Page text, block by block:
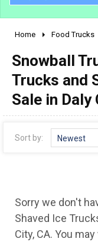
2000 - 2009
1990 - 1999
pre 1980 &
Home Food Trucks
Snowball
Trucks and
Sale in Daly
Sort by: Newest
Sorry we don't
Shaved Ice
City, CA. You